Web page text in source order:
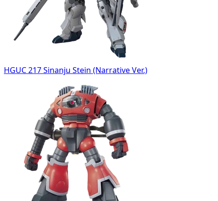
HGUC 217 Sinanju Stein (Narrative Ver.)